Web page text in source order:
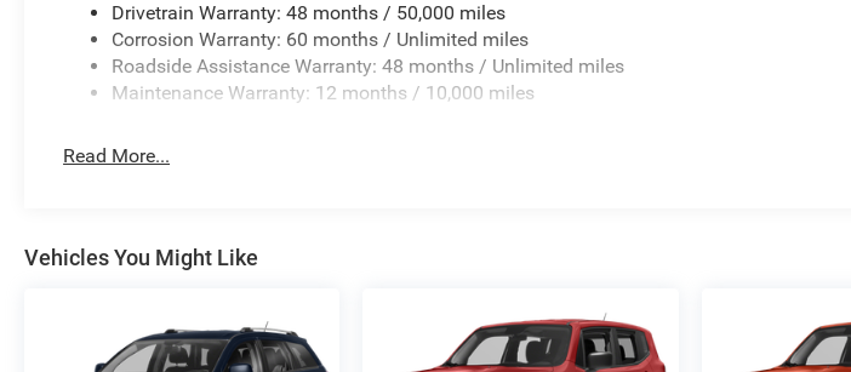
Drivetrain Warranty: 48 months / 50,000 miles
Corrosion Warranty: 60 months / Unlimited miles
Roadside Assistance Warranty: 48 months / Unlimited miles
Maintenance Warranty: 12 months / 10,000 miles
Read More...
Vehicles You Might Like